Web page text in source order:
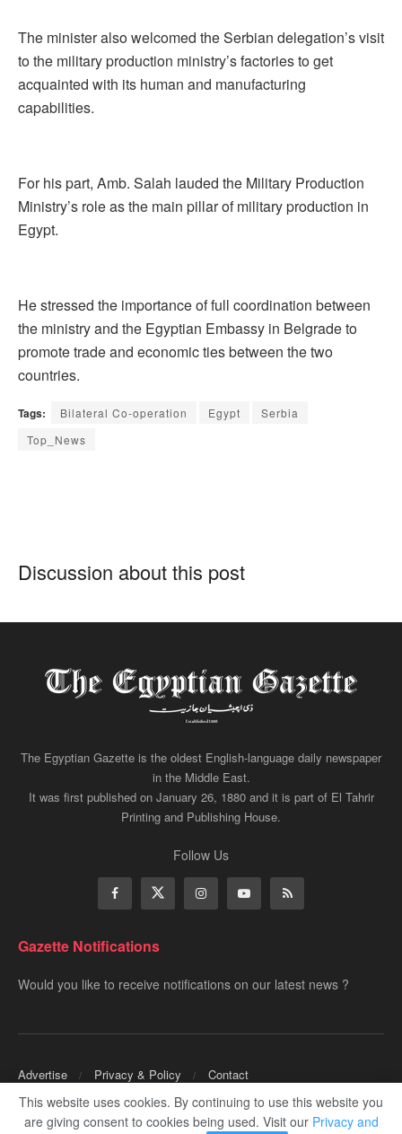
The minister also welcomed the Serbian delegation’s visit
to the military production ministry’s factories to get
acquainted with its human and manufacturing
capabilities.
For his part, Amb. Salah lauded the Military Production
Ministry’s role as the main pillar of military production in
Egypt.
He stressed the importance of full coordination between
the ministry and the Egyptian Embassy in Belgrade to
promote trade and economic ties between the two
countries.
Tags: Bilateral Co-operation Egypt
Serbia
Top_News
Discussion about this post
The Egyptian Gazette is the oldest English-language daily newspaper
in the Middle East.
It was first published on January 26, 1880 and it is part of El Tahrir
Printing and Publishing House.
Follow Us
Gazette Notifications
Would you like to receive notifications on our latest news ?
Advertise Privacy & Policy Contact
Copyrights for ©Egyptian Gazette- Administered by Digital Transformation
Management.
This website uses cookies. By continuing to use this website you
are giving consent to cookies being used. Visit our Privacy and